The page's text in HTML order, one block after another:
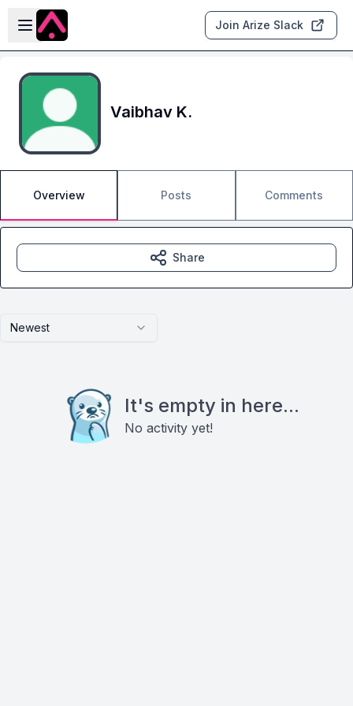
Skip to main content
Open sidebar
Join Arize Slack
Vaibhav K.
Overview Posts Comments
Newest
It's empty in here...
No activity yet!
Share